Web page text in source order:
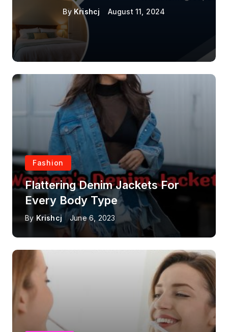
By Krishcj August 11, 2024
Fashion
Flattering Denim Jackets For
Every Body Type
By Krishcj June 6, 2023